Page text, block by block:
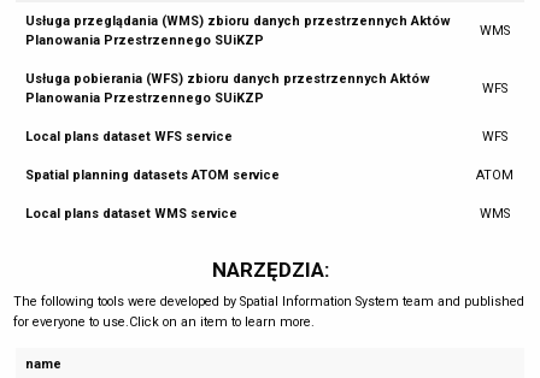
Usługa przeglądania (WMS) zbioru danych przestrzennych Aktów
Planowania Przestrzennego SUiKZP
WMS
Usługa pobierania (WFS) zbioru danych przestrzennych Aktów
Planowania Przestrzennego SUiKZP
WFS
Local plans dataset WFS service WFS
Spatial planning datasets ATOM service ATOM
Local plans dataset WMS service WMS
NARZĘDZIA:
The following tools were developed by Spatial Information System team and published
for everyone to use.Click on an item to learn more.
name